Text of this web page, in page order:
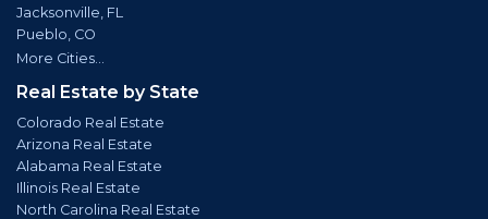
Jacksonville, FL
Pueblo, CO
More Cities...
Real Estate by State
Colorado Real Estate
Arizona Real Estate
Alabama Real Estate
Illinois Real Estate
North Carolina Real Estate